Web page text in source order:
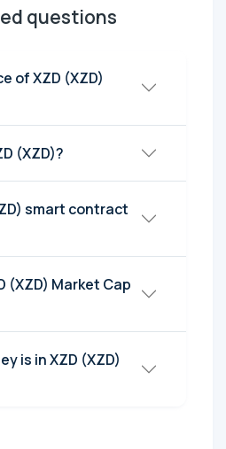
questions
of XZD (XZD)
(XZD)?
smart contract
(XZD) Market Cap
is in XZD (XZD)